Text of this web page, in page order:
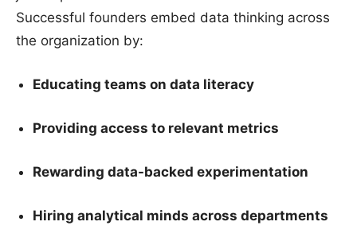
Successful founders embed data thinking across
the organization by:
Educating teams on data literacy
Providing access to relevant metrics
Rewarding data-backed experimentation
Hiring analytical minds across departments